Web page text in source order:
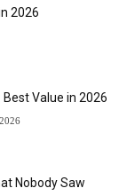
2026
Best Value in 2026
Nobody Saw